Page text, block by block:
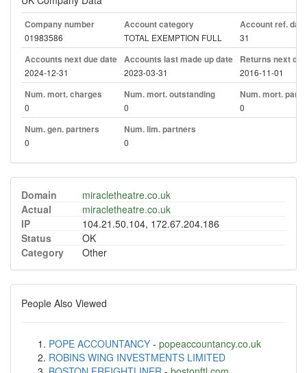
Company number
01983586
Account category
TOTAL EXEMPTION FULL
Account ref. day
31
Accounts next due date
2024-12-31
Accounts last made up date
2023-03-31
Returns next
2016-11-01
Num. mort. charges
0
Num. mort. outstanding
0
Num. mort. part.
0
Num. gen. partners
0
Num. lim. partners
0
Domain
miracletheatre.co.uk
Actual
miracletheatre.co.uk
IP
104.21.50.104, 172.67.204.186
Status
OK
Category
Other
People Also Viewed
POPE ACCOUNTANCY - popeaccountancy.co.uk
ROBINS WING INVESTMENTS LIMITED